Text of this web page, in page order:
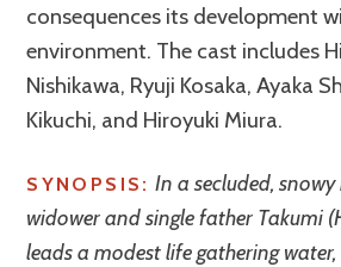
consequences its development
environment. The cast includes
Nishikawa, Ryuji Kosaka, Ayaka
Kikuchi, and Hiroyuki Miura.
SYNOPSIS: In a secluded,
widower and single father Takumi
leads a modest life gathering